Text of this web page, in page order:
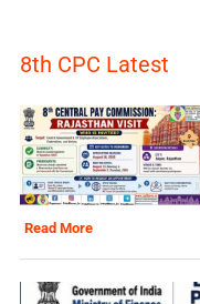
8th CPC Latest
Read More